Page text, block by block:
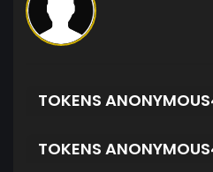
TOKENS
TOKENS